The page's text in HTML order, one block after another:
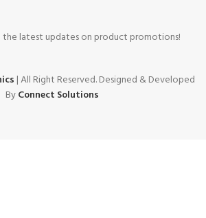
latest updates on product promotions!
| All Right Reserved. Designed & Developed
ByConnect Solutions